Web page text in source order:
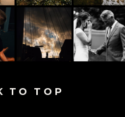
TO TOP